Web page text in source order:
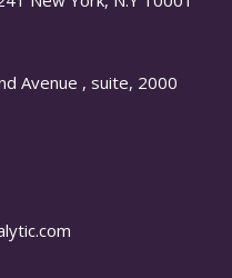
Avenue , suite, 2000